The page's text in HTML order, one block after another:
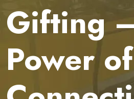
Gifting
Power of